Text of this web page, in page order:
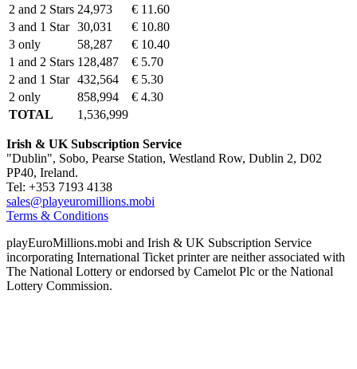
2 and 2 Stars 24,973
€ 11.60
3 and 1 Star 30,031
€ 10.80
3 only
58,287
€ 10.40
1 and 2 Stars 128,487
€ 5.70
2 and 1 Star 432,564
€ 5.30
2 only
858,994
€ 4.30
TOTAL
1,536,999
Irish & UK Subscription Service
"Dublin", Sobo, Pearse Station, Westland Row, Dublin 2, D02
PP40, Ireland.
Tel: +353 7193 4138
sales@playeuromillions.mobi
Terms & Conditions
playEuroMillions.mobi and Irish & UK Subscription Service
incorporating International Ticket printer are neither associated with
The National Lottery or endorsed by Camelot Plc or the National
Lottery Commission.